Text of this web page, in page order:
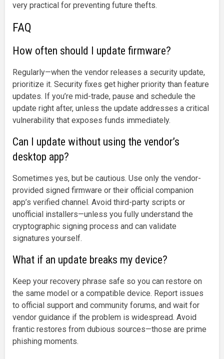
very practical for preventing future thefts.
FAQ
How often should I update firmware?
Regularly—when the vendor releases a security update,
prioritize it. Security fixes get higher priority than feature
updates. If you’re mid-trade, pause and schedule the
update right after, unless the update addresses a critical
vulnerability that exposes funds immediately.
Can I update without using the vendor’s
desktop app?
Sometimes yes, but be cautious. Use only the vendor-
provided signed firmware or their official companion
app’s verified channel. Avoid third-party scripts or
unofficial installers—unless you fully understand the
cryptographic signing process and can validate
signatures yourself.
What if an update breaks my device?
Keep your recovery phrase safe so you can restore on
the same model or a compatible device. Report issues
to official support and community forums, and wait for
vendor guidance if the problem is widespread. Avoid
frantic restores from dubious sources—those are prime
phishing moments.